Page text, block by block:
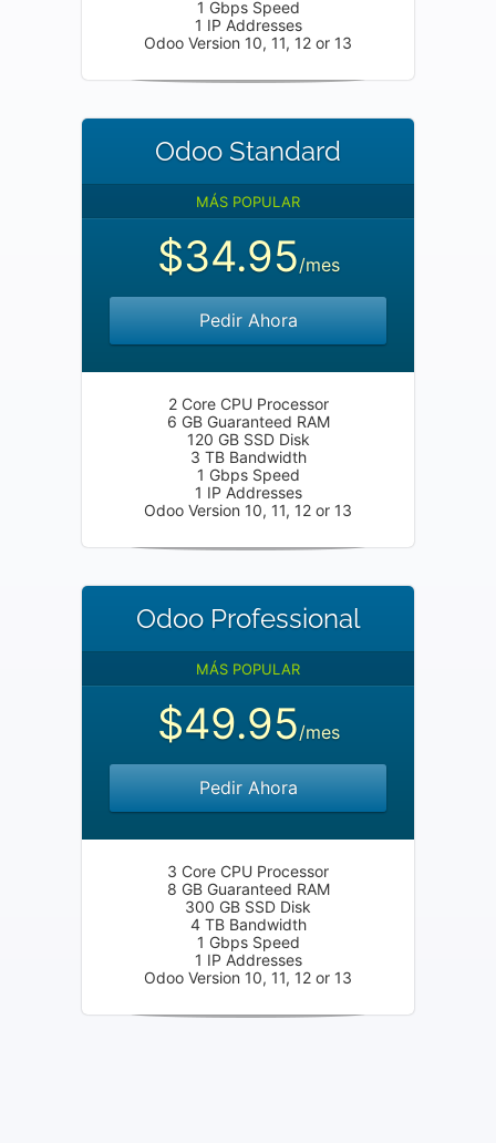
1 Gbps Speed
1 IP Addresses
Odoo Version 10, 11, 12 or 13
Odoo Standard
MÁS POPULAR
$34.95/mes
Pedir Ahora
2 Core CPU Processor
6 GB Guaranteed RAM
120 GB SSD Disk
3 TB Bandwidth
1 Gbps Speed
1 IP Addresses
Odoo Version 10, 11, 12 or 13
Odoo Professional
MÁS POPULAR
$49.95/mes
Pedir Ahora
3 Core CPU Processor
8 GB Guaranteed RAM
300 GB SSD Disk
4 TB Bandwidth
1 Gbps Speed
1 IP Addresses
Odoo Version 10, 11, 12 or 13